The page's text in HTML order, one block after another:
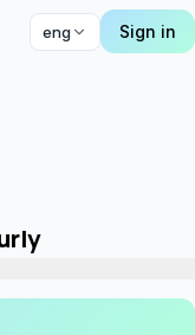
eng Sign in